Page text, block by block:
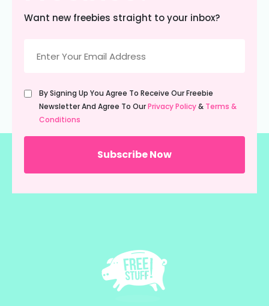
Want new freebies straight to your inbox?
(Required)
Untitled
(Required)
By Signing Up You Agree To Receive Our Freebie
Newsletter And Agree To OurPrivacy Policy& Terms &
Conditions